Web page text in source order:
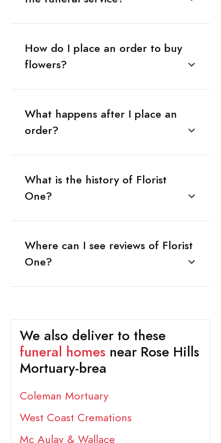
How do I place an order to buy
flowers?
What happens after I place an
order?
What is the history of Florist
One?
Where can I see reviews of Florist
One?
We also deliver to these
funeral homes near Rose Hills
Mortuary-brea
Coleman Mortuary
West Coast Cremations
Mc Aulay & Wallace